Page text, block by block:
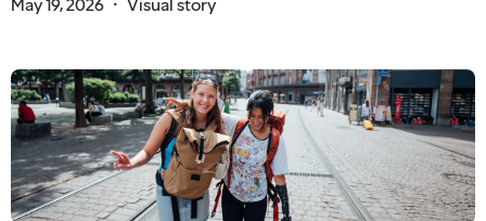
May 19, 2026 Visual story